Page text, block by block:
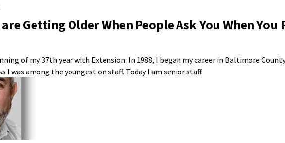
Getting Older When People Ask You When You
of my 37th year with Extension. In 1988, I began my career in Baltimore
I was among the youngest on staff. Today I am senior staff.